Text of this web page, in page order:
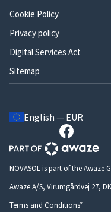
Cookie Policy
Privacy policy
Digital Services Act
Sitemap
English — EUR
NOVASOL is part of the Awaze
Awaze A/S, Virumgårdvej 27,
Terms and Conditions*